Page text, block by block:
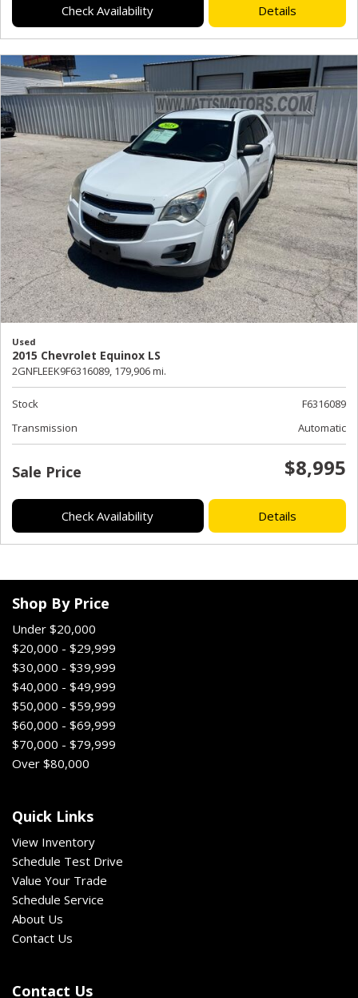
Check Availability Details
Used
2015 Chevrolet Equinox LS
2GNFLEEK9F6316089, 179,906 mi.
Stock
F6316089
Transmission
Automatic
Sale Price $8,995
Check Availability Details
Shop By Price
Under $20,000
$20,000 - $29,999
$30,000 - $39,999
$40,000 - $49,999
$50,000 - $59,999
$60,000 - $69,999
$70,000 - $79,999
Over $80,000
Quick Links
View Inventory
Schedule Test Drive
Value Your Trade
Schedule Service
About Us
Contact Us
Contact Us